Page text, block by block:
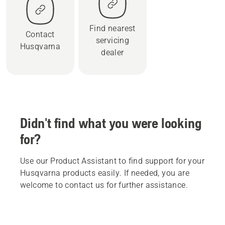
Contact
Husqvarna
Find nearest
servicing
dealer
Didn't find what you were looking
for?
Use our Product Assistant to find support for your
Husqvarna products easily. If needed, you are
welcome to contact us for further assistance.